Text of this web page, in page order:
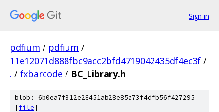
Sign in
pdfium / pdfium /
11e12071d888fbc9acc2bfd4719042435df4ec3f /
. / fxbarcode / BC_Library.h
blob: 6b0ea7f312e28451ab28e85a73f4dfb56f427295
[file]